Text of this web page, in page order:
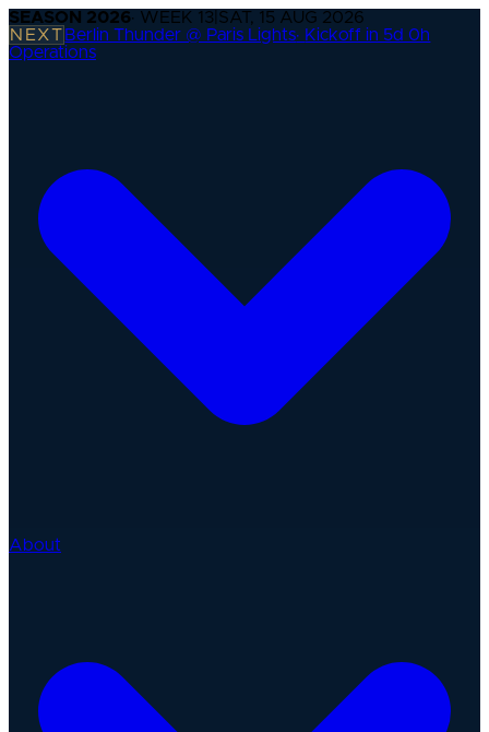
SEASON 2026· WEEK 13 SAT, 15 AUG 2026
NEXT Berlin Thunder @ Paris Lights· Kickoff in 5d 0h
Operations
About